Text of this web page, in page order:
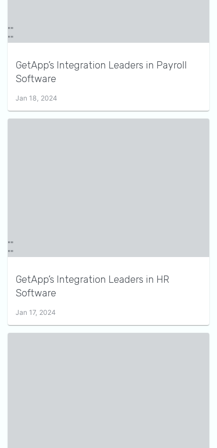
GetApp’s Integration Leaders in Payroll
Software
Jan 18, 2024
GetApp’s Integration Leaders in HR
Software
Jan 17, 2024